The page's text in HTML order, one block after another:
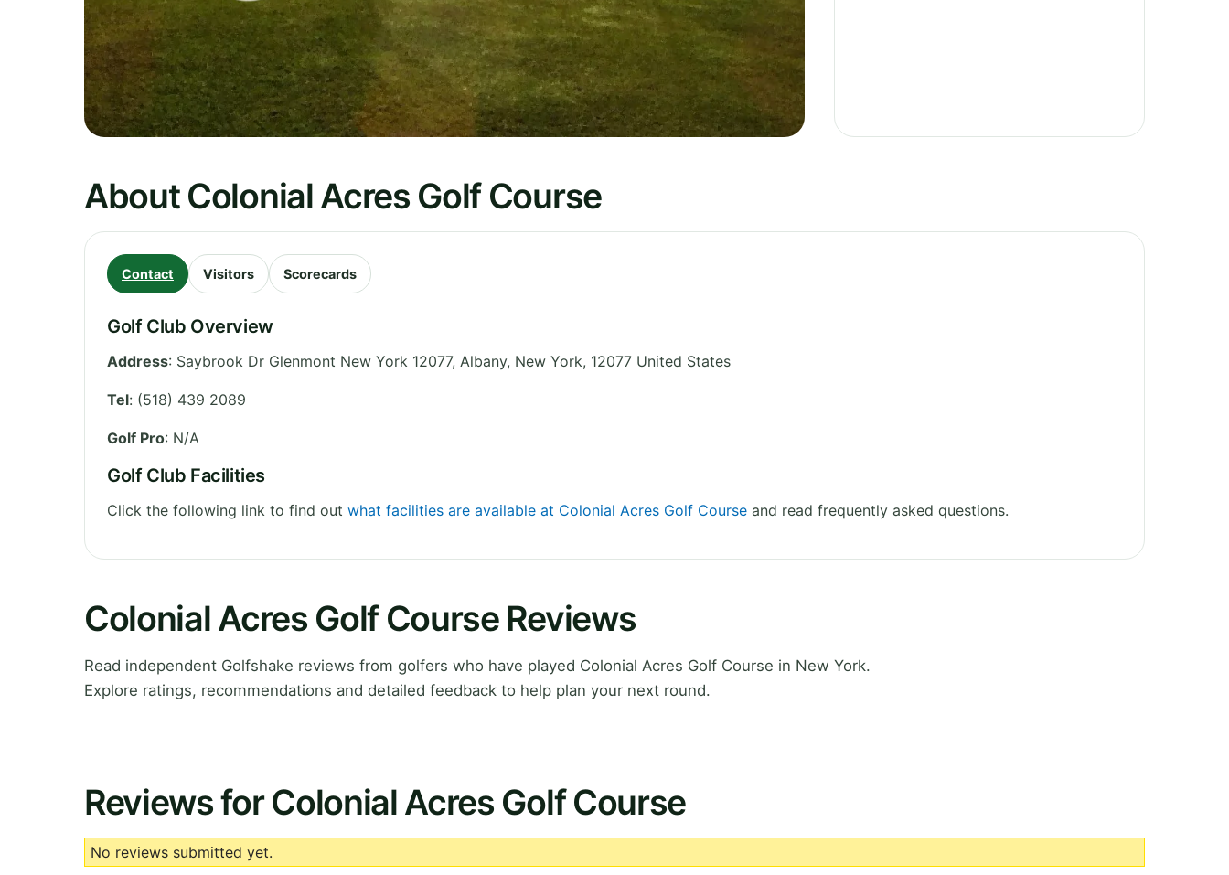
About Colonial Acres Golf Course
Contact Visitors Scorecards
Golf Club Overview
Address: Saybrook Dr Glenmont New York 12077, Albany, New York, 12077 United States
Tel: (518) 439 2089
Golf Pro: N/A
Golf Club Facilities
Click the following link to find out what facilities are available at Colonial Acres Golf Course and read frequently asked questions.
Colonial Acres Golf Course Reviews
Read independent Golfshake reviews from golfers who have played Colonial Acres Golf Course in New York.
Explore ratings, recommendations and detailed feedback to help plan your next round.
Reviews for Colonial Acres Golf Course
No reviews submitted yet.